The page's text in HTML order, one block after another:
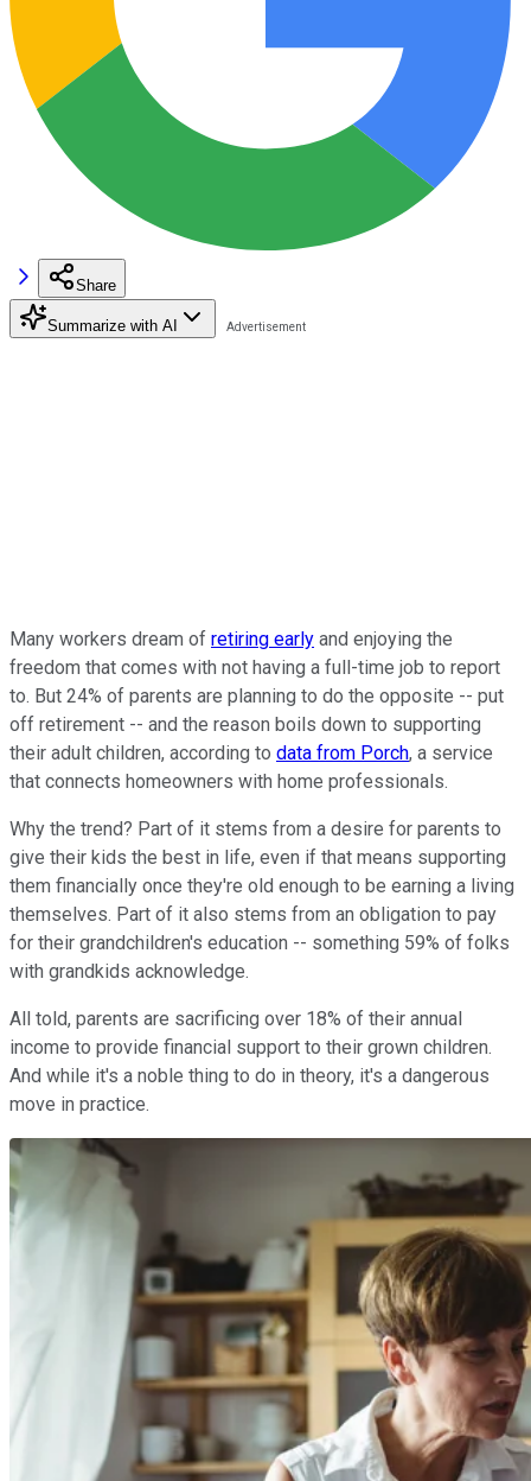
Share
Summarize with AI
Many workers dream of retiring early and enjoying the
freedom that comes with not having a full-time job to report
to. But 24% of parents are planning to do the opposite -- put
off retirement -- and the reason boils down to supporting
their adult children, according to data from Porch, a service
that connects homeowners with home professionals.
Why the trend? Part of it stems from a desire for parents to
give their kids the best in life, even if that means supporting
them financially once they're old enough to be earning a living
themselves. Part of it also stems from an obligation to pay
for their grandchildren's education -- something 59% of folks
with grandkids acknowledge.
All told, parents are sacrificing over 18% of their annual
income to provide financial support to their grown children.
And while it's a noble thing to do in theory, it's a dangerous
move in practice.